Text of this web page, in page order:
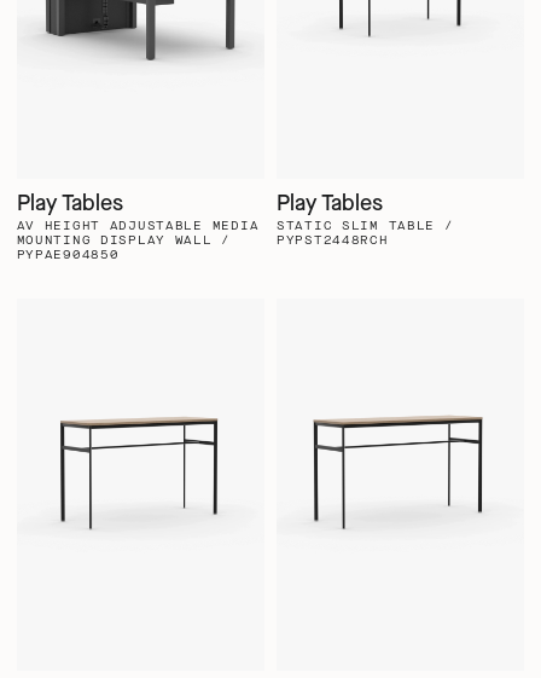
Play Tables
AV HEIGHT ADJUSTABLE MEDIA
MOUNTING DISPLAY WALL /
PYPAE904850
Play Tables
STATIC SLIM TABLE /
PYPST2448RCH